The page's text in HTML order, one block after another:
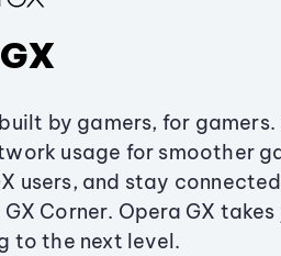
by gamers, for gamers.
usage for smoother
users, and stay
Corner. Opera GX
to the next level.